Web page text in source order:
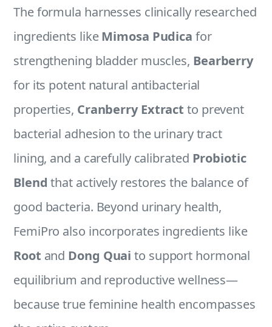
The formula harnesses clinically researched
ingredients likeMimosa Pudica for
strengthening bladder muscles, Bearberry
for its potent natural antibacterial
properties, Cranberry Extract to prevent
bacterial adhesion to the urinary tract
lining, and a carefully calibrated Probiotic
Blend that actively restores the balance of
good bacteria. Beyond urinary health,
FemiPro also incorporates ingredients like
Root and Dong Quai to support hormonal
equilibrium and reproductive wellness—
because true feminine health encompasses